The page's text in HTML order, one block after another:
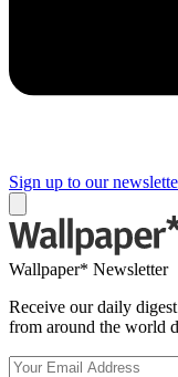
Sign up to our
Wallpaper* Newsletter
Receive our daily
from around the world